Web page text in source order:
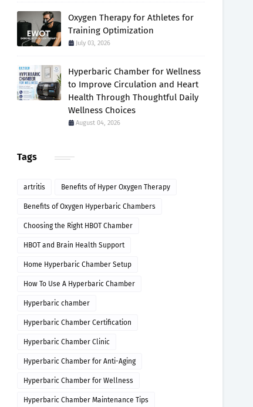
Oxygen Therapy for Athletes for
Training Optimization
July 03, 2026
Hyperbaric Chamber for Wellness
to Improve Circulation and Heart
Health Through Thoughtful Daily
Wellness Choices
August 04, 2026
Tags
artritis Benefits of Hyper Oxygen Therapy
Benefits of Oxygen Hyperbaric Chambers
Choosing the Right HBOT Chamber
HBOT and Brain Health Support
Home Hyperbaric Chamber Setup
How To Use A Hyperbaric Chamber
Hyperbaric chamber
Hyperbaric Chamber Certification
Hyperbaric Chamber Clinic
Hyperbaric Chamber for Anti-Aging
Hyperbaric Chamber for Wellness
Hyperbaric Chamber Maintenance Tips